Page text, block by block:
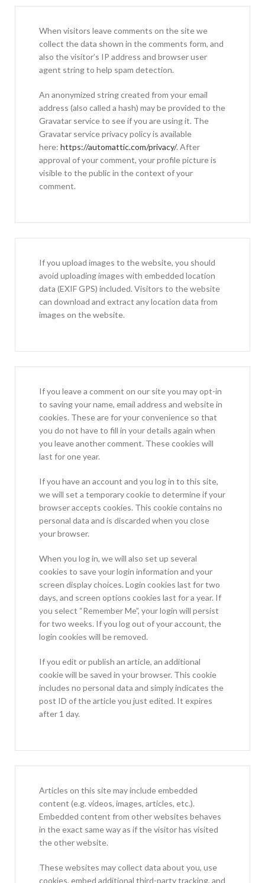
When visitors leave comments on the site we
collect the data shown in the comments form, and
also the visitor’s IP address and browser user
agent string to help spam detection.
An anonymized string created from your email
address (also called a hash) may be provided to the
Gravatar service to see if you are using it. The
Gravatar service privacy policy is available
here: https://automattic.com/privacy/. After
approval of your comment, your profile picture is
visible to the public in the context of your
comment.
If you upload images to the website, you should
avoid uploading images with embedded location
data (EXIF GPS) included. Visitors to the website
can download and extract any location data from
images on the website.
If you leave a comment on our site you may opt-in
to saving your name, email address and website in
cookies. These are for your convenience so that
you do not have to fill in your details again when
you leave another comment. These cookies will
last for one year.
If you have an account and you log in to this site,
we will set a temporary cookie to determine if your
browser accepts cookies. This cookie contains no
personal data and is discarded when you close
your browser.
When you log in, we will also set up several
cookies to save your login information and your
screen display choices. Login cookies last for two
days, and screen options cookies last for a year. If
you select “Remember Me”, your login will persist
for two weeks. If you log out of your account, the
login cookies will be removed.
If you edit or publish an article, an additional
cookie will be saved in your browser. This cookie
includes no personal data and simply indicates the
post ID of the article you just edited. It expires
after 1 day.
Articles on this site may include embedded
content (e.g. videos, images, articles, etc.).
Embedded content from other websites behaves
in the exact same way as if the visitor has visited
the other website.
These websites may collect data about you, use
cookies, embed additional third-party tracking, and